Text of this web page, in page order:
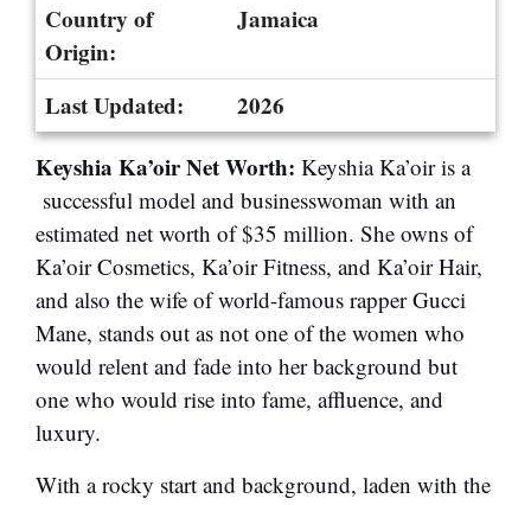
Country of
Origin:
Jamaica
Last Updated:
2026
Keyshia Ka’oir Net Worth: Keyshia Ka’oir is a
successful model and businesswoman with an
estimated net worth of $35 million. She owns of
Ka’oir Cosmetics, Ka’oir Fitness, and Ka’oir Hair,
and also the wife of world-famous rapper Gucci
Mane, stands out as not one of the women who
would relent and fade into her background but
one who would rise into fame, affluence, and
luxury.
With a rocky start and background, laden with the